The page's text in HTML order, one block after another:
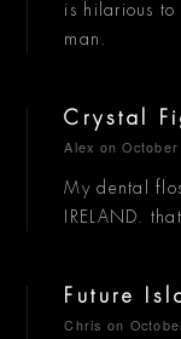
is hilarious
man.
Crystal
Alex on
My dental
IRELAND.
Future
Chris on